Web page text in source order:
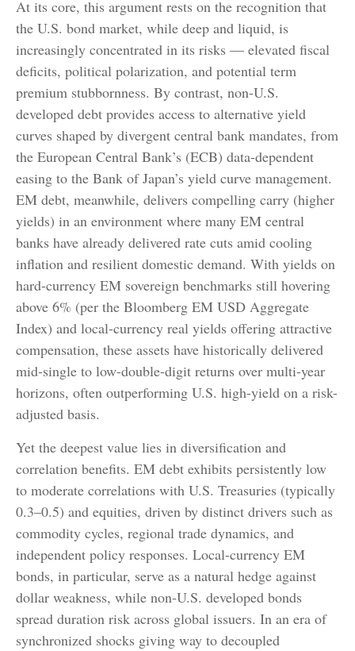
At its core, this argument rests on the recognition that
the U.S. bond market, while deep and liquid, is
increasingly concentrated in its risks — elevated fiscal
deficits, political polarization, and potential term
premium stubbornness. By contrast, non-U.S.
developed debt provides access to alternative yield
curves shaped by divergent central bank mandates, from
the European Central Bank’s (ECB) data-dependent
easing to the Bank of Japan’s yield curve management.
EM debt, meanwhile, delivers compelling carry (higher
yields) in an environment where many EM central
banks have already delivered rate cuts amid cooling
inflation and resilient domestic demand. With yields on
hard-currency EM sovereign benchmarks still hovering
above 6% (per the Bloomberg EM USD Aggregate
Index) and local-currency real yields offering attractive
compensation, these assets have historically delivered
mid-single to low-double-digit returns over multi-year
horizons, often outperforming U.S. high-yield on a risk-
adjusted basis.
Yet the deepest value lies in diversification and
correlation benefits. EM debt exhibits persistently low
to moderate correlations with U.S. Treasuries (typically
0.3–0.5) and equities, driven by distinct drivers such as
commodity cycles, regional trade dynamics, and
independent policy responses. Local-currency EM
bonds, in particular, serve as a natural hedge against
dollar weakness, while non-U.S. developed bonds
spread duration risk across global issuers. In an era of
synchronized shocks giving way to decoupled